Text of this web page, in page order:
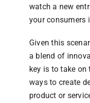
watch a new
your consumers
Given this
a blend of
key is to take
ways to create
product or